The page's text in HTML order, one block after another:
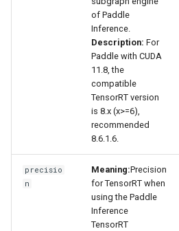
of Paddle
Inference.
Description: For
Paddle with CUDA
11.8, the
compatible
TensorRT version
is 8.x (x>=6),
recommended
8.6.1.6.
precisio
n
Meaning:Precision
for TensorRT when
using the Paddle
Inference
TensorRT